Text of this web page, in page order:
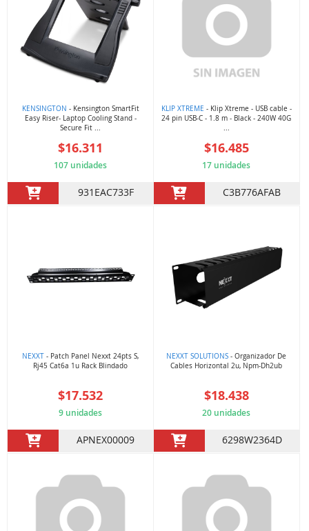
KENSINGTON - Kensington SmartFit
Easy Riser- Laptop Cooling Stand -
Secure Fit ...
$16.311
107 unidades
931EAC733F
KLIP XTREME - Klip Xtreme - USB cable -
24 pin USB-C - 1.8 m - Black - 240W 40G
...
$16.485
17 unidades
C3B776AFAB
NEXXT - Patch Panel Nexxt 24pts S,
Rj45 Cat6a 1u Rack Blindado
$17.532
9 unidades
APNEX00009
NEXXT SOLUTIONS - Organizador De
Cables Horizontal 2u, Npm-Dh2ub
$18.438
20 unidades
6298W2364D